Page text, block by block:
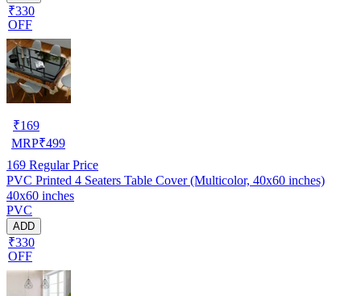
₹330
OFF
₹169
MRP₹499
169 Regular Price
PVC Printed 4 Seaters Table Cover (Multicolor, 40x60 inches)
40x60 inches
PVC
ADD
₹330
OFF